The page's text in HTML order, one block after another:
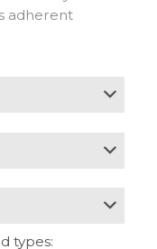
adherent
of a 2cm border
Border
dressing.
types: